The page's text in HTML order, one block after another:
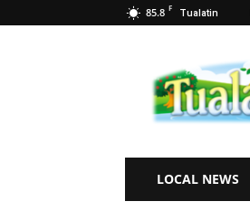
85.8 F Tualatin
Tualatin
Life
LOCAL NEWS